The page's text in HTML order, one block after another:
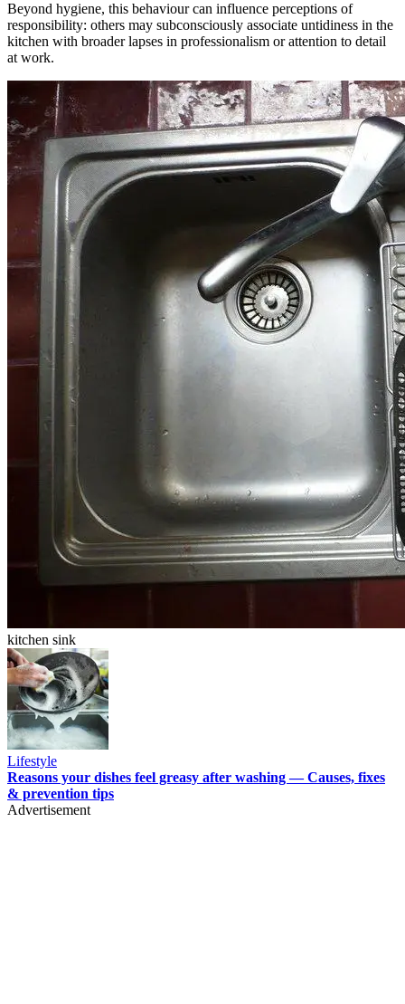
Beyond hygiene, this behaviour can influence perceptions of
responsibility: others may subconsciously associate untidiness in the
kitchen with broader lapses in professionalism or attention to detail
at work.
kitchen sink
Lifestyle
Reasons your dishes feel greasy after washing — Causes, fixes
& prevention tips
Advertisement